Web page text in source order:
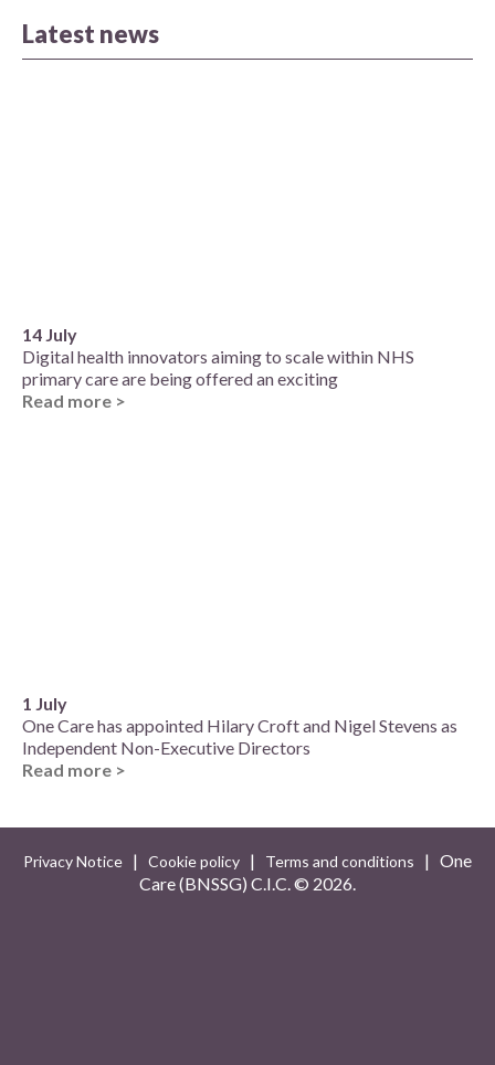
Latest news
14 July
Digital health innovators aiming to scale within NHS
primary care are being offered an exciting
Read more >
1 July
One Care has appointed Hilary Croft and Nigel Stevens as
Independent Non-Executive Directors
Read more >
Privacy Notice | Cookie policy | Terms and conditions
| One
Care (BNSSG) C.I.C. © 2026.